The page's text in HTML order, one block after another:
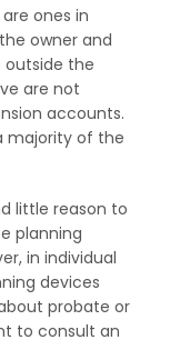
ones in
owner and
outside the
are not
accounts.
majority of the
little reason to
planning
in individual
devices
probate or
to consult an